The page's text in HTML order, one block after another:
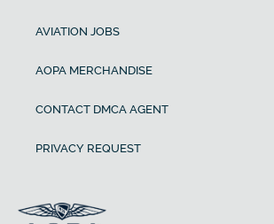
AVIATION JOBS
AOPA MERCHANDISE
CONTACT DMCA AGENT
PRIVACY REQUEST